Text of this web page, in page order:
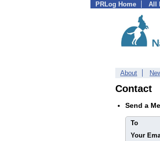
PRLog Home All
About
Contact
Send a
To
Your